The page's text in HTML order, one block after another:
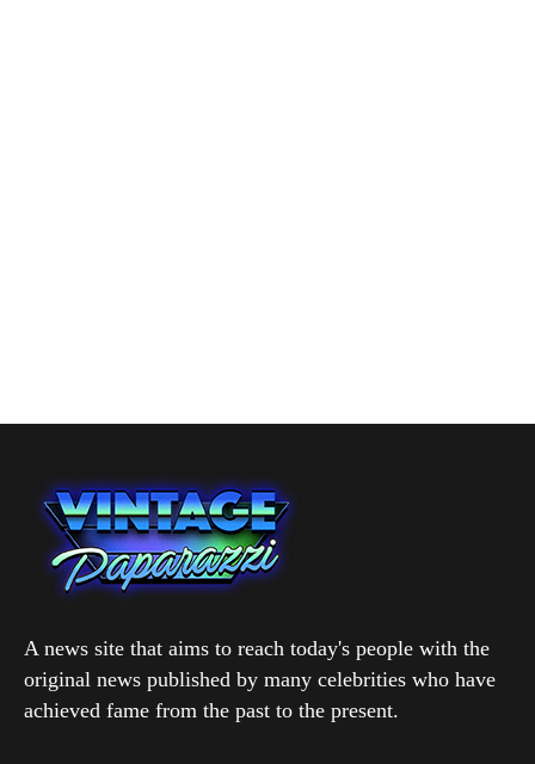
A news site that aims to reach today's people with the
original news published by many celebrities who have
achieved fame from the past to the present.